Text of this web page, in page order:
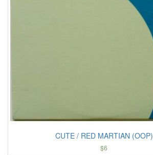
CUTE / RED MARTIAN (OOP)
$6